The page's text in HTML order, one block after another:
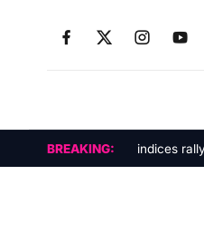
BREAKING:
MARKETS: Tech indices rally